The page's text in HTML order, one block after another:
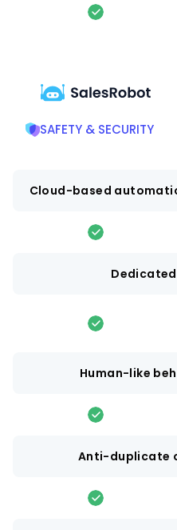
SAFETY & SECURITY
Cloud-based
Human-like
Anti-duplicate